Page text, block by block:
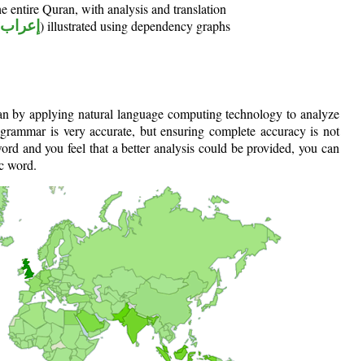
entire Quran, with analysis and translation
إعراب ) illustrated using dependency graphs
by applying natural language computing technology to analyze
grammar is very accurate, but ensuring complete accuracy is not
and you feel that a better analysis could be provided, you can
word.